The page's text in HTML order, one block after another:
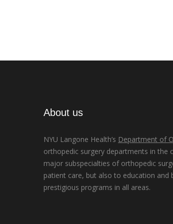
About us
NYU Langone Health’s Department of
orthopedic surgery departments in the
major subspecialties of orthopedic
patient care, but also to education and
prestigious programs in all areas.